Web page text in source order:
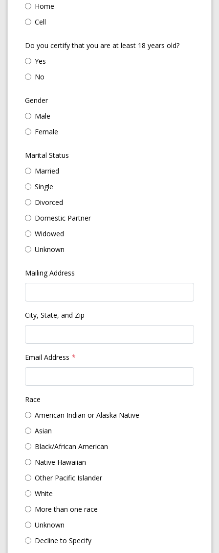
Home
Cell
Do you certify that you are at least 18 years old?
Yes
No
Gender
Male
Female
Marital Status
Married
Single
Divorced
Domestic Partner
Widowed
Unknown
Mailing Address
City, State, and Zip
Email Address
Race
American Indian or Alaska Native
Asian
Black/African American
Native Hawaiian
Other Pacific Islander
White
More than one race
Unknown
Decline to Specify